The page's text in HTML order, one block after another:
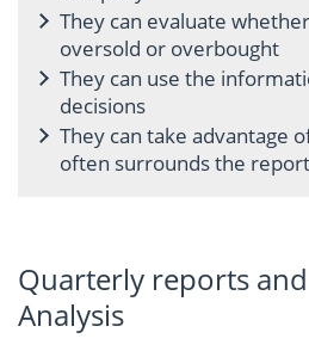
They can evaluate
oversold or overbought
They can use the
decisions
They can take advantage
often surrounds the
Quarterly reports
Analysis